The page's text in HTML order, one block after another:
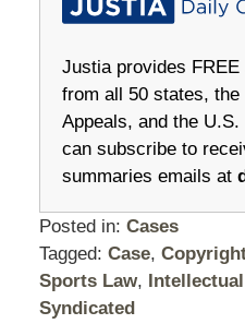
Justia provides
from all 50 states,
Appeals, and the
can subscribe to
summaries emails at
Posted in: Cases
Tagged: Case,
Sports Law,
Syndicated